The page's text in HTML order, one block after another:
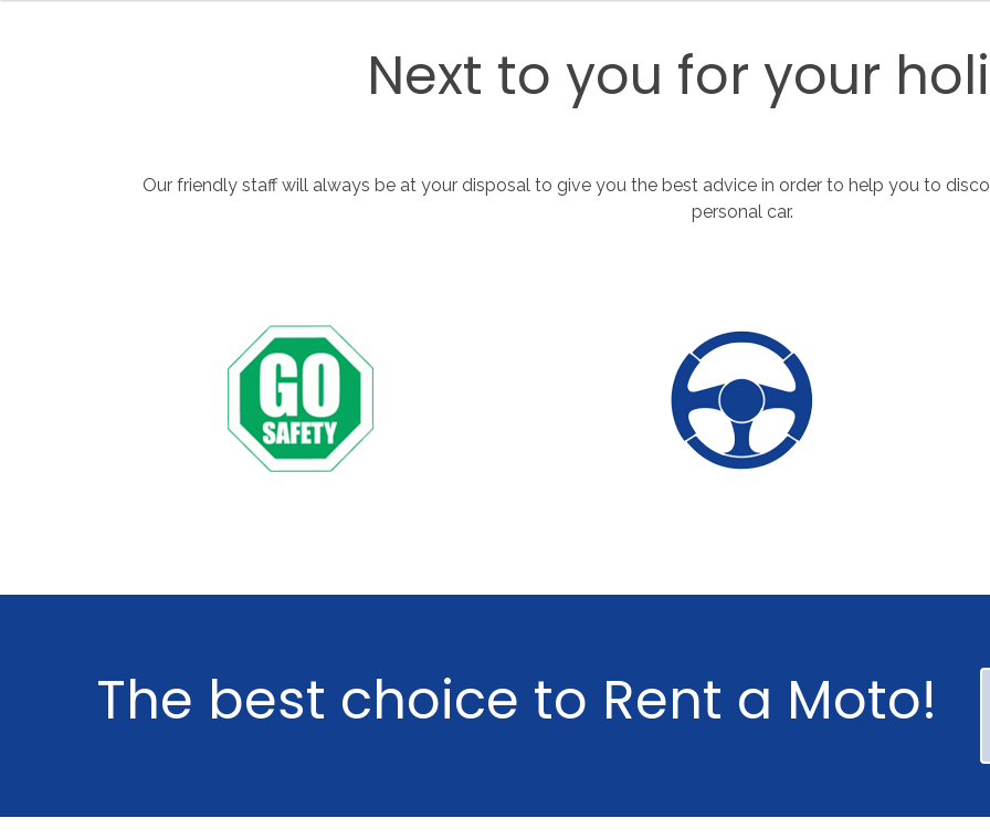
Next to you for your
Our friendly staff will always be at your disposal to give you the best advice in order to help you to
personal car.
The best choice to Rent a Moto!